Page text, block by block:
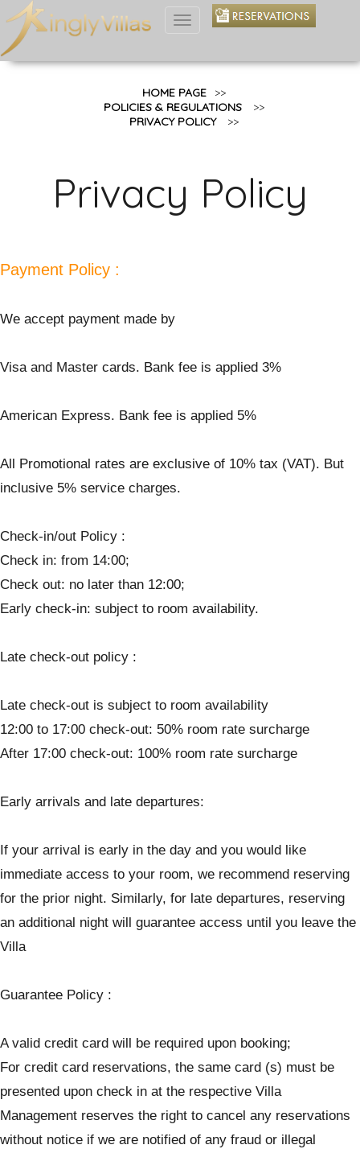
Toggle
HOME PAGE
>>
POLICIES & REGULATIONS
>>
PRIVACY POLICY
>>
Privacy Policy
Payment Policy :
We accept payment made by
Visa and Master cards. Bank fee is applied 3%
American Express. Bank fee is applied 5%
All Promotional rates are exclusive of 10% tax (VAT). But
inclusive 5% service charges.
Check-in/out Policy :
Check in: from 14:00;
Check out: no later than 12:00;
Early check-in: subject to room availability.
Late check-out policy :
Late check-out is subject to room availability
12:00 to 17:00 check-out: 50% room rate surcharge
After 17:00 check-out: 100% room rate surcharge
Early arrivals and late departures:
If your arrival is early in the day and you would like
immediate access to your room, we recommend reserving
for the prior night. Similarly, for late departures, reserving
an additional night will guarantee access until you leave the
Villa
Guarantee Policy :
A valid credit card will be required upon booking;
For credit card reservations, the same card (s) must be
presented upon check in at the respective Villa
Management reserves the right to cancel any reservations
without notice if we are notified of any fraud or illegal